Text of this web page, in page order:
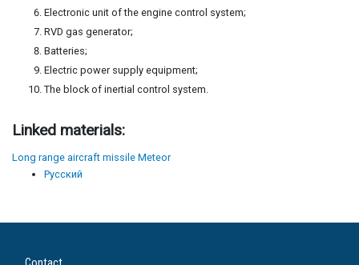
Electronic unit of the engine control system;
RVD gas generator;
Batteries;
Electric power supply equipment;
The block of inertial control system.
Linked materials:
Long range aircraft missile Meteor
Русский